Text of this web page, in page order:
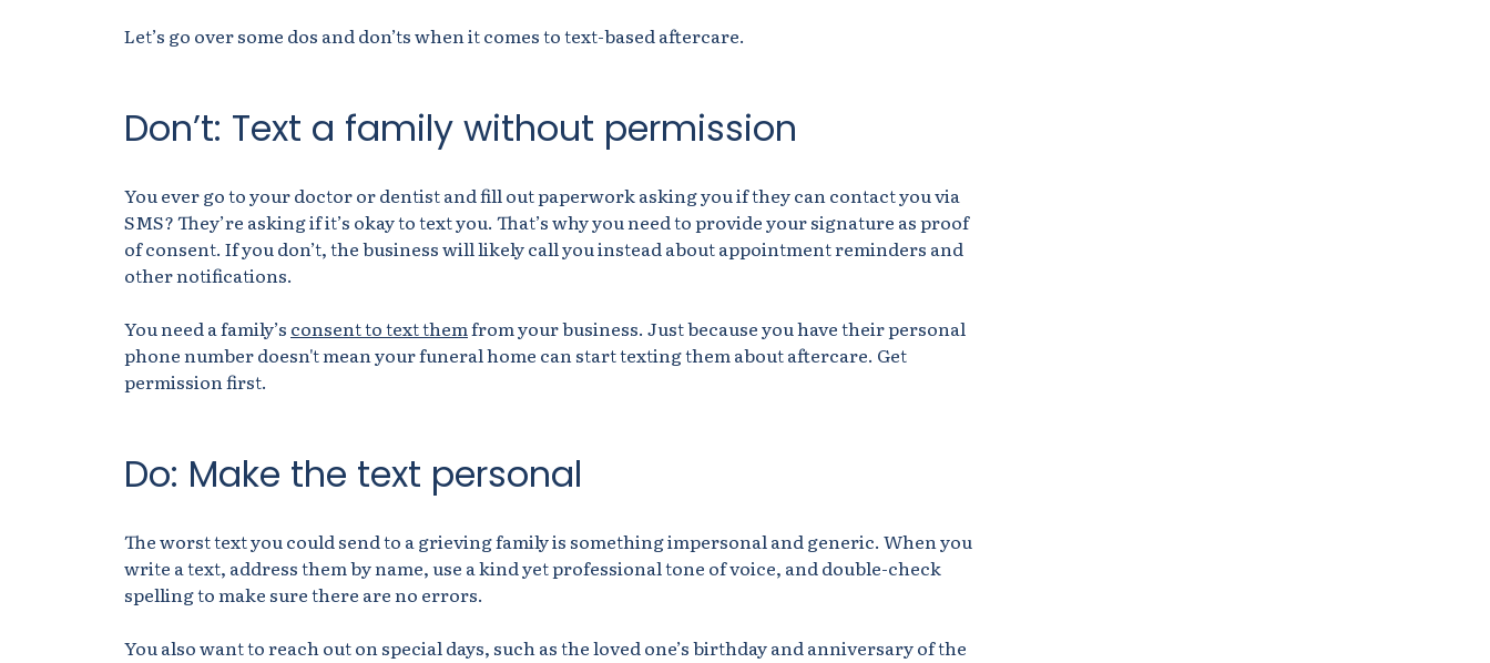
Let’s go over some dos and don’ts when it comes to text-based aftercare.
Don’t: Text a family without permission
You ever go to your doctor or dentist and fill out paperwork asking you if they can contact you via
SMS? They’re asking if it’s okay to text you. That’s why you need to provide your signature as proof
of consent. If you don’t, the business will likely call you instead about appointment reminders and
other notifications.
You need a family’s consent to text themfrom your business. Just because you have their personal
phone number doesn't mean your funeral home can start texting them about aftercare. Get
permission first.
Do: Make the text personal
The worst text you could send to a grieving family is something impersonal and generic. When you
write a text, address them by name, use a kind yet professional tone of voice, and double-check
spelling to make sure there are no errors.
You also want to reach out on special days, such as the loved one’s birthday and anniversary of the